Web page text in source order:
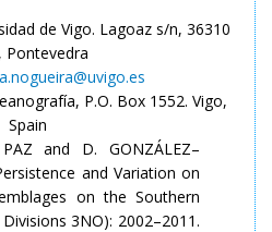
de Vigo. Lagoaz s/n, 36310
Pontevedra
P.O. Box 1552. Vigo,
Spain
and D. GONZÁLEZ–
and Variation on
on the Southern
3NO): 2002–2011.